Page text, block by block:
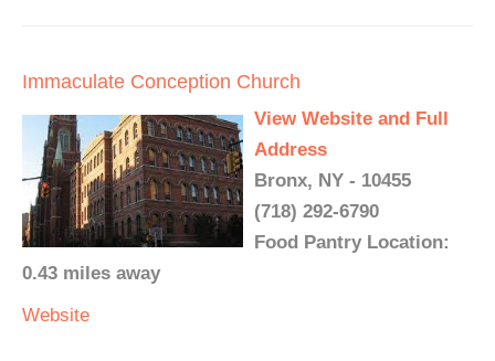
Immaculate Conception Church
View Website and Full
Address
Bronx, NY - 10455
(718) 292-6790
Food Pantry Location:
0.43 miles away
Website